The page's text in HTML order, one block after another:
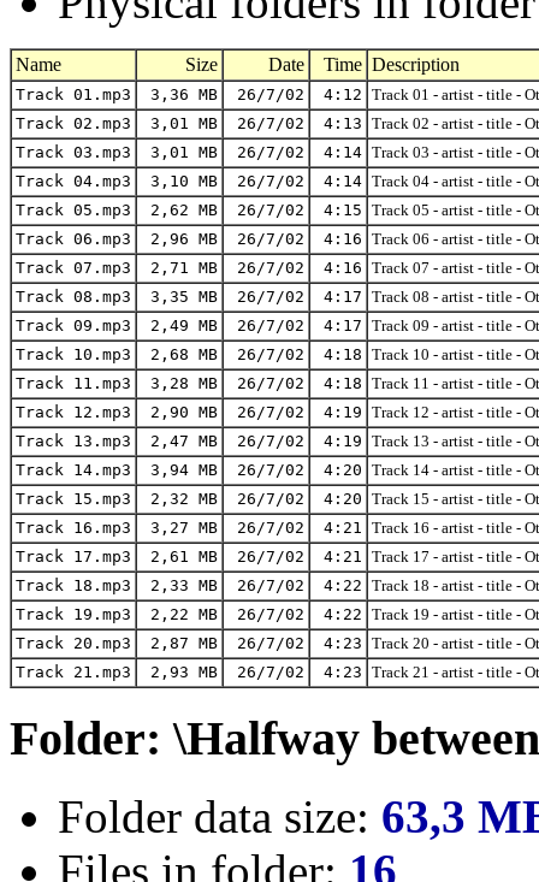
Name Size Date Time Description
Track 01.mp3 3,36 MB 26/7/02 4:12 Track 01 - artist - title -
Track 02.mp3
3,01 MB 26/7/02 4:13 Track 02 - artist - title -
Track 03.mp3
3,01 MB 26/7/02 4:14 Track 03 - artist - title -
Track 04.mp3
3,10 MB 26/7/02 4:14 Track 04 - artist - title -
Track 05.mp3
2,62 MB 26/7/02 4:15 Track 05 - artist - title -
Track 06.mp3
2,96 MB 26/7/02 4:16 Track 06 - artist - title -
Track 07.mp3
2,71 MB 26/7/02 4:16 Track 07 - artist - title -
Track 08.mp3
3,35 MB 26/7/02 4:17 Track 08 - artist - title -
Track 09.mp3
2,49 MB 26/7/02 4:17 Track 09 - artist - title -
Track 10.mp3
2,68 MB 26/7/02 4:18 Track 10 - artist - title -
Track 11.mp3
3,28 MB 26/7/02 4:18 Track 11 - artist - title -
Track 12.mp3
2,90 MB 26/7/02 4:19 Track 12 - artist - title -
Track 13.mp3
2,47 MB 26/7/02 4:19 Track 13 - artist - title -
Track 14.mp3
3,94 MB 26/7/02 4:20 Track 14 - artist - title -
Track 15.mp3
2,32 MB 26/7/02 4:20 Track 15 - artist - title -
Track 16.mp3
3,27 MB 26/7/02 4:21
Track 16 - artist - title -
Track 17.mp3
2,61 MB 26/7/02 4:21
Track 17 - artist - title -
Track 18.mp3
2,33 MB 26/7/02 4:22 Track 18 - artist - title -
Track 19.mp3
2,22 MB 26/7/02 4:22 Track 19 - artist - title -
Track 20.mp3
2,87 MB 26/7/02 4:23 Track 20 - artist - title -
Track 21.mp3
2,93 MB 26/7/02 4:23 Track 21 - artist - title -
Folder: \Halfway
Folder data size: 63,3
Files in folder: 16